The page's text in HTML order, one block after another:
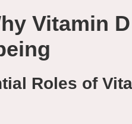
Vitamin
Roles of